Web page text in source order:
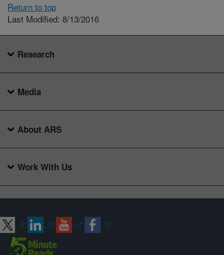
Return to top
Last Modified: 8/13/2016
Research
Media
About ARS
Work With Us